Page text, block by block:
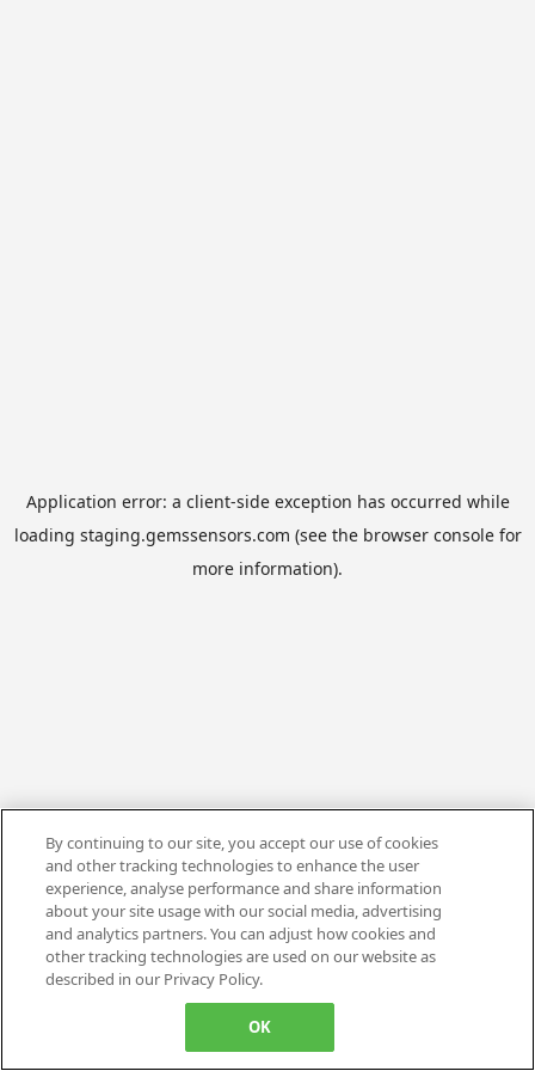
Application error: a client-side exception has occurred while
loading staging.gemssensors.com (see the browser consolefor
more information).
By continuing to our site, you accept our use of cookies
and other tracking technologies to enhance the user
experience, analyse performance and share information
about your site usage with our social media, advertising
and analytics partners. You can adjust how cookies and
other tracking technologies are used on our website as
described in our Privacy Policy.
OK